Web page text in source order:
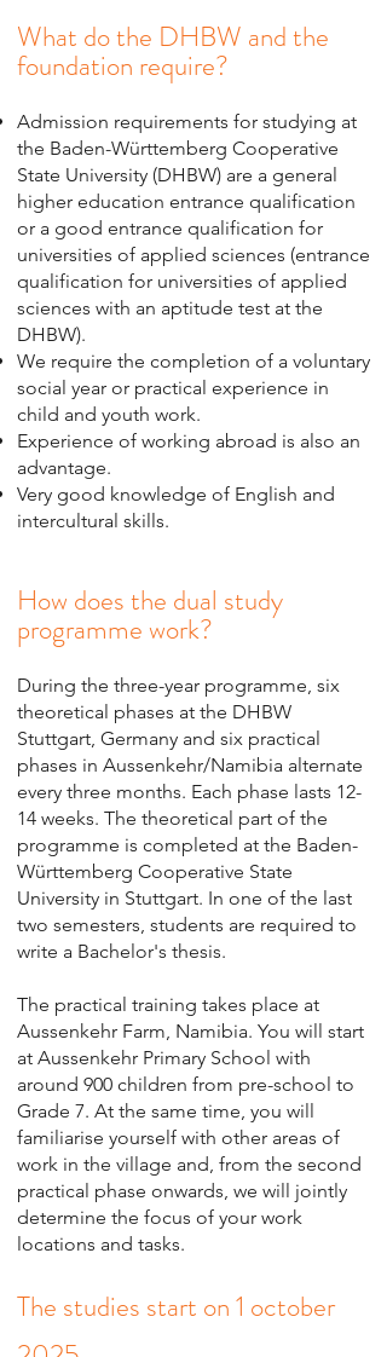
What do the DHBW and the
foundation require?
Admission requirements for studying at
the Baden-Württemberg Cooperative
State University (DHBW) are a general
higher education entrance qualification
or a good entrance qualification for
universities of applied sciences (entrance
qualification for universities of applied
sciences with an aptitude test at the
DHBW).
We require the completion of a voluntary
social year or practical experience in
child and youth work.
Experience of working abroad is also an
advantage.
Very good knowledge of English and
intercultural skills.
How does the dual study
programme work?
During the three-year programme, six
theoretical phases at the DHBW
Stuttgart, Germany and six practical
phases in Aussenkehr/Namibia alternate
every three months. Each phase lasts 12-
14 weeks. The theoretical part of the
programme is completed at the Baden-
Württemberg Cooperative State
University in Stuttgart. In one of the last
two semesters, students are required to
write a Bachelor's thesis.
The practical training takes place at
Aussenkehr Farm, Namibia. You will start
at Aussenkehr Primary School with
around 900 children from pre-school to
Grade 7. At the same time, you will
familiarise yourself with other areas of
work in the village and, from the second
practical phase onwards, we will jointly
determine the focus of your work
locations and tasks.
The studies start on 1 october